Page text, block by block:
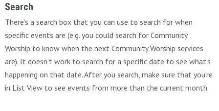
Search
There’s a search box that you can use to search for when
specific events are (e.g. you could search for Community
Worship to know when the next Community Worship services
are). It doesn’t work to search for a specific date to see what’s
happening on that date. After you search, make sure that you’re
in List View to see events from more than the current month.